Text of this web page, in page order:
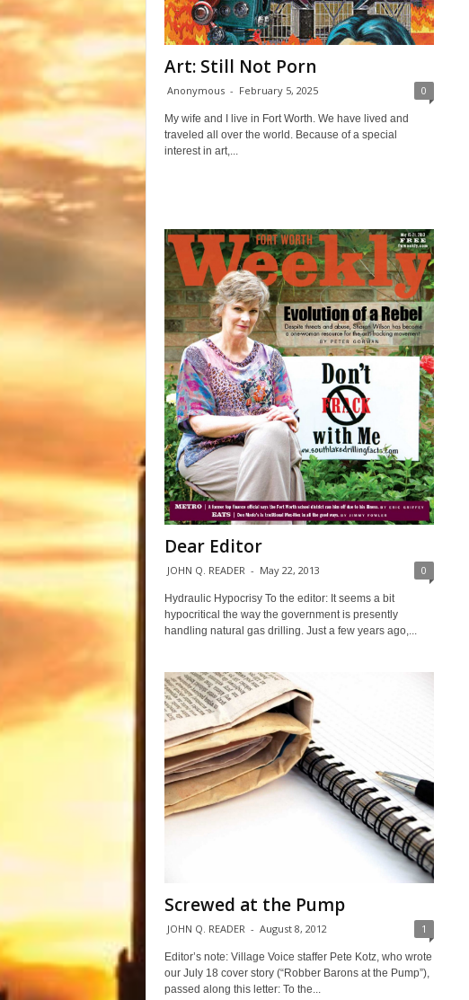
Art: Still Not Porn
Anonymous - February 5, 2025 0
My wife and I live in Fort Worth. We have lived and
traveled all over the world. Because of a special
interest in art,...
Dear Editor
JOHN Q. READER - May 22, 2013 0
Hydraulic Hypocrisy To the editor: It seems a bit
hypocritical the way the government is presently
handling natural gas drilling. Just a few years ago,...
Screwed at the Pump
JOHN Q. READER - August 8, 2012 1
Editor’s note: Village Voice staffer Pete Kotz, who wrote
our July 18 cover story (“Robber Barons at the Pump”),
passed along this letter: To the...